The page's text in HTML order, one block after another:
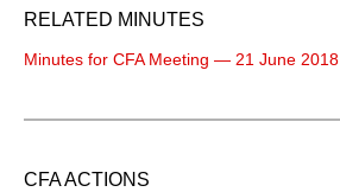
RELATED MINUTES
Minutes for CFA Meeting — 21 June 2018
CFA ACTIONS